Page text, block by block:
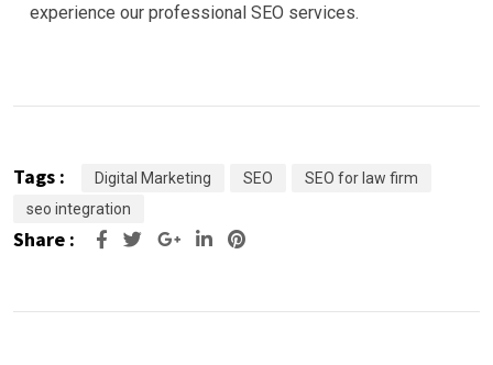
experience our professional SEO services.
Tags : Digital Marketing SEO
SEO for law firm
seo integration
Share : Google+LinkedIn
Pinterest